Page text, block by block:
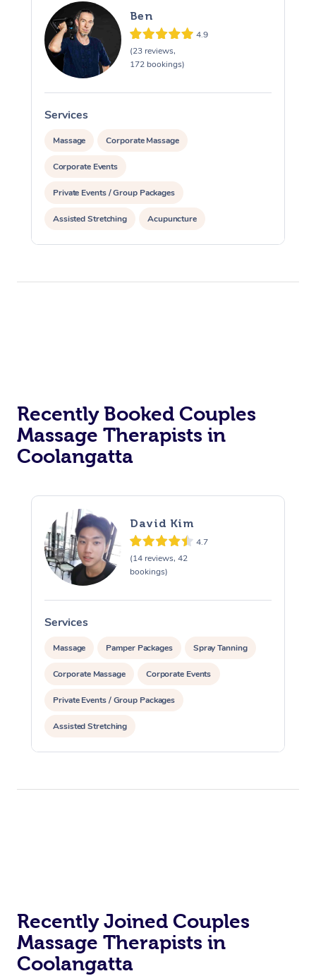
Ben
4.9
(23 reviews,
172 bookings)
Services
Massage Corporate Massage
Corporate Events
Private Events / Group Packages
Assisted Stretching Acupuncture
Yoga & Meditation Reiki Energy Healing
Recently Booked Couples
Massage Therapists in
Coolangatta
David Kim
4.7
(14 reviews, 42
bookings)
Services
Massage Pamper Packages Spray Tanning
Corporate Massage Corporate Events
Private Events / Group Packages
Assisted Stretching
Recently Joined Couples
Massage Therapists in
Coolangatta